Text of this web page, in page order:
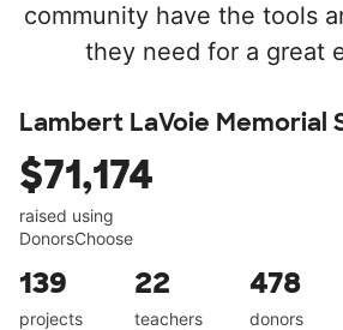
community have the tools
they need for a great
Lambert LaVoie Memorial
$71,174
raised using
DonorsChoose
139
projects
22
teachers
478
donors